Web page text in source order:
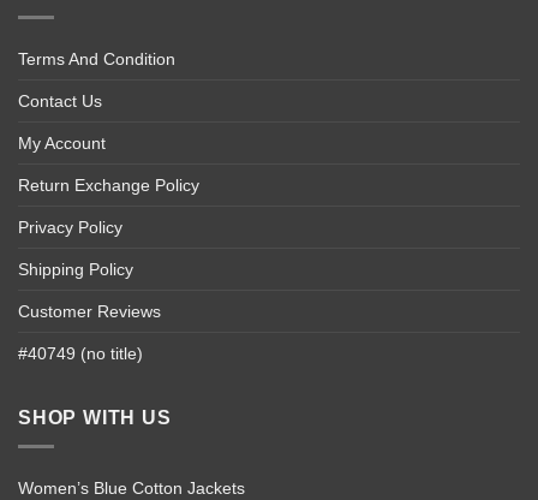
Terms And Condition
Contact Us
My Account
Return Exchange Policy
Privacy Policy
Shipping Policy
Customer Reviews
#40749 (no title)
SHOP WITH US
Women’s Blue Cotton Jackets